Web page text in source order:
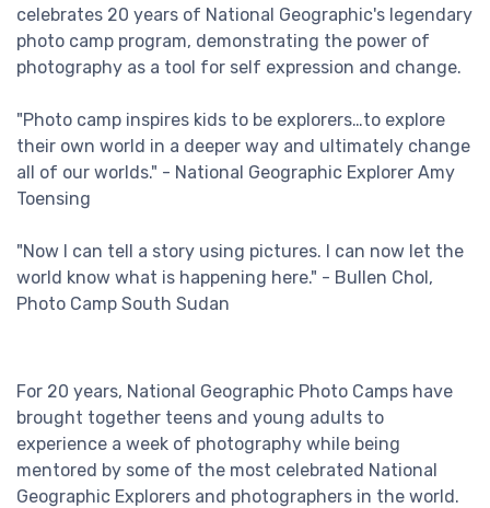
celebrates 20 years of National Geographic's legendary
photo camp program, demonstrating the power of
photography as a tool for self expression and change.
"Photo camp inspires kids to be explorers…to explore
their own world in a deeper way and ultimately change
all of our worlds." - National Geographic Explorer Amy
Toensing
"Now I can tell a story using pictures. I can now let the
world know what is happening here." - Bullen Chol,
Photo Camp South Sudan
For 20 years, National Geographic Photo Camps have
brought together teens and young adults to
experience a week of photography while being
mentored by some of the most celebrated National
Geographic Explorers and photographers in the world.